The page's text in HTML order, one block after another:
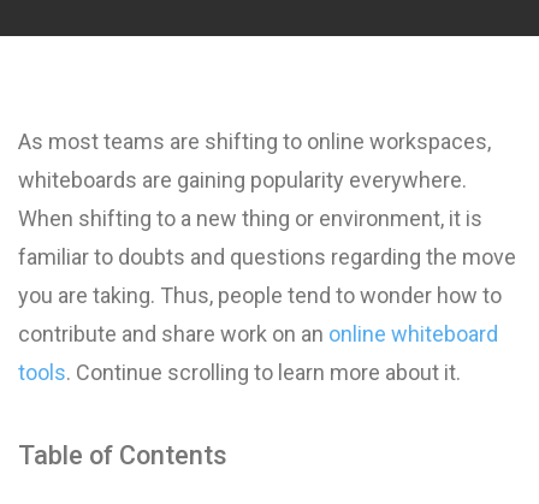
As most teams are shifting to online workspaces,
whiteboards are gaining popularity everywhere.
When shifting to a new thing or environment, it is
familiar to doubts and questions regarding the move
you are taking. Thus, people tend to wonder how to
contribute and share work on an online whiteboard
tools. Continue scrolling to learn more about it.
Table of Contents